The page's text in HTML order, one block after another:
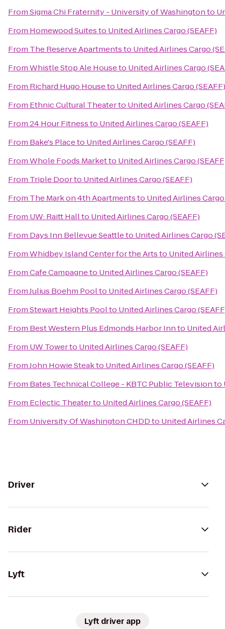
FromSigma Chi Fraternity - University of Washingtonto
From Homewood Suitesto United Airlines Cargo (SEAFF)
From The Reserve Apartmentsto United Airlines Cargo
FromWhistle Stop Ale Houseto United Airlines Cargo
From Richard Hugo Houseto United Airlines Cargo (SEAFF)
From Ethnic Cultural Theaterto United Airlines Cargo
From24 Hour Fitnessto United Airlines Cargo (SEAFF)
From Bake's Placeto United Airlines Cargo (SEAFF)
FromWhole Foods Marketto United Airlines Cargo
From Triple Doorto United Airlines Cargo (SEAFF)
From The Mark on 4th Apartmentsto United Airlines Cargo
From UW: Raitt Hallto United Airlines Cargo (SEAFF)
From Days Inn Bellevue Seattleto United Airlines Cargo
FromWhidbey Island Center for the Artsto United Airlines
FromCafe Campagneto United Airlines Cargo (SEAFF)
FromJulius Boehm Poolto United Airlines Cargo (SEAFF)
FromStewart Heights Poolto United Airlines Cargo
From Best Western Plus Edmonds Harbor Innto United
From UW Towerto United Airlines Cargo (SEAFF)
FromJohn Howie Steakto United Airlines Cargo (SEAFF)
From Bates Technical College - KBTC Public Televisionto
From Eclectic Theaterto United Airlines Cargo (SEAFF)
From University Of Washington CHDDto United Airlines
Driver
Rider
Lyft
Lyft driver app